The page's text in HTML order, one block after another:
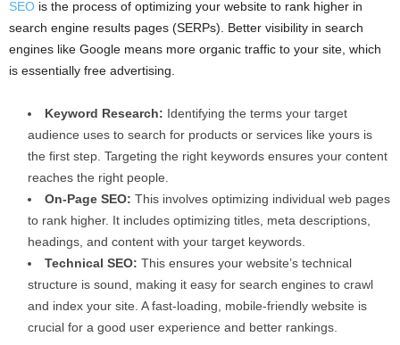
SEO is the process of optimizing your website to rank higher in
search engine results pages (SERPs). Better visibility in search
engines like Google means more organic traffic to your site, which
is essentially free advertising.
Keyword Research: Identifying the terms your target
audience uses to search for products or services like yours is
the first step. Targeting the right keywords ensures your content
reaches the right people.
On-Page SEO: This involves optimizing individual web pages
to rank higher. It includes optimizing titles, meta descriptions,
headings, and content with your target keywords.
Technical SEO: This ensures your website’s technical
structure is sound, making it easy for search engines to crawl
and index your site. A fast-loading, mobile-friendly website is
crucial for a good user experience and better rankings.